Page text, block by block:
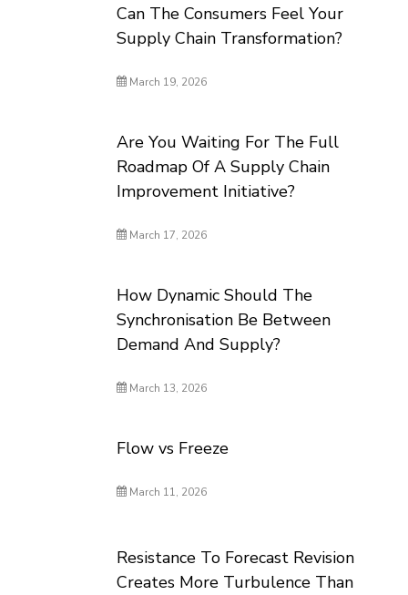
Can The Consumers Feel Your
Supply Chain Transformation?
March 19, 2026
Are You Waiting For The Full
Roadmap Of A Supply Chain
Improvement Initiative?
March 17, 2026
How Dynamic Should The
Synchronisation Be Between
Demand And Supply?
March 13, 2026
Flow vs Freeze
March 11, 2026
Resistance To Forecast Revision
Creates More Turbulence Than